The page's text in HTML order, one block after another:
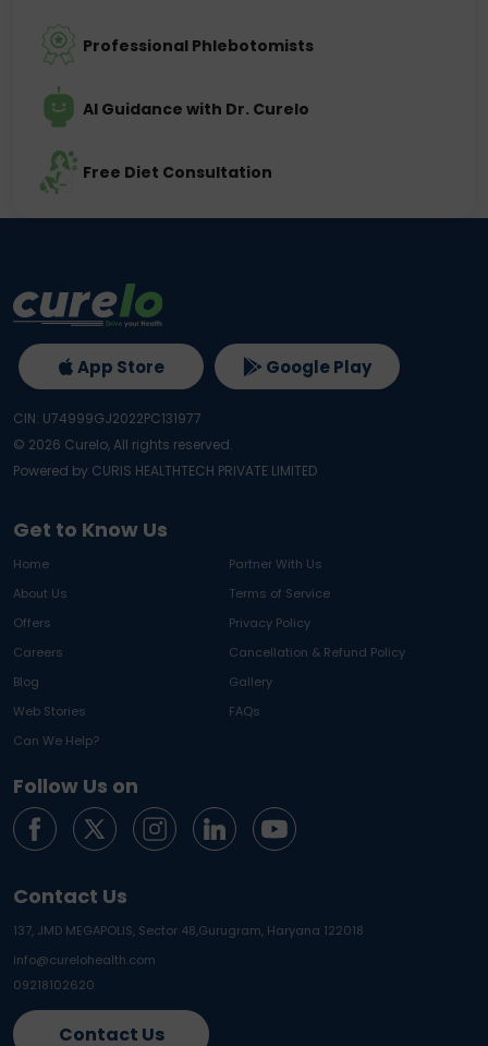
Professional Phlebotomists
AI Guidance with Dr. Curelo
Free Diet Consultation
Get to Know Us
Home
Partner With Us
About Us
Terms of Service
Offers
Privacy Policy
Careers
Cancellation & Refund Policy
Blog
Gallery
Web Stories
FAQs
Can We Help?
Follow Us on
Contact Us
137, JMD MEGAPOLIS, Sector 48,Gurugram, Haryana 122018
info@curelohealth.com
09218102620
Contact Us
App Store Google Play
CIN: U74999GJ2022PC131977
© 2026 Curelo, All rights reserved.
Powered by CURIS HEALTHTECH PRIVATE LIMITED